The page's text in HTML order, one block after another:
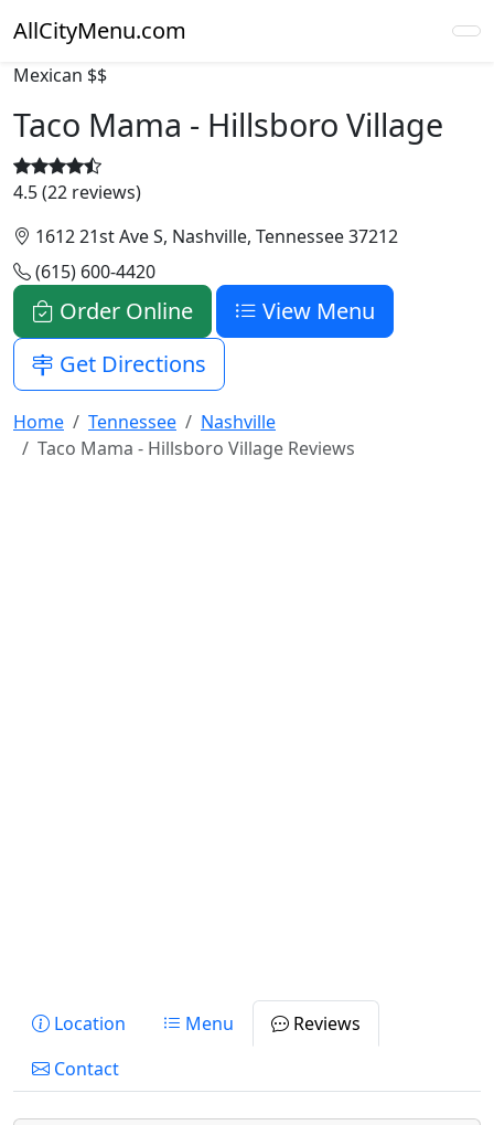
AllCityMenu.com
Mexican $$
Taco Mama - Hillsboro Village
4.5 (22 reviews)
1612 21st Ave S, Nashville, Tennessee 37212
(615) 600-4420
Order Online
View Menu
Get Directions
Home Tennessee
Nashville
Taco Mama - Hillsboro Village Reviews
Location Menu
Reviews
Contact